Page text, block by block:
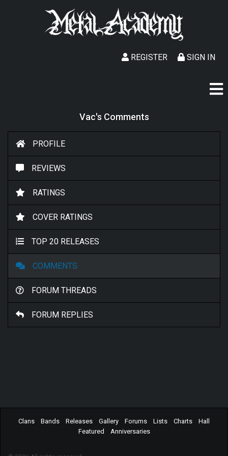
SIGN IN
REGISTER
Vac's Comments
PROFILE
REVIEWS
RATINGS
COVER RATINGS
TOP 20 RELEASES
COMMENTS
FORUM THREADS
FORUM REPLIES
Clans Bands Releases Gallery Forums Lists Charts
Hall
Featured
Anniversaries